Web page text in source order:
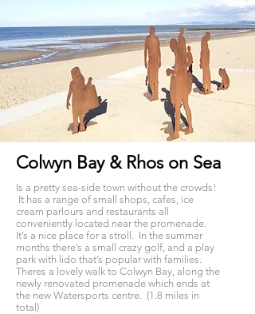
Colwyn Bay & Rhos on Sea
Is a pretty sea-side town without the crowds!
It has a range of small shops, cafes, ice
cream parlours and restaurants all
conveniently located near the promenade.
It’s a nice place for a stroll. In the summer
months there’s a small crazy golf, and a play
park with lido that’s popular with families.
Theres a lovely walk to Colwyn Bay, along the
newly renovated promenade which ends at
the new Watersports centre. (1.8 miles in
total)